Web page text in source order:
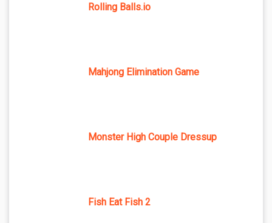
Rolling Balls.io
Mahjong Elimination Game
Monster High Couple Dressup
Fish Eat Fish 2